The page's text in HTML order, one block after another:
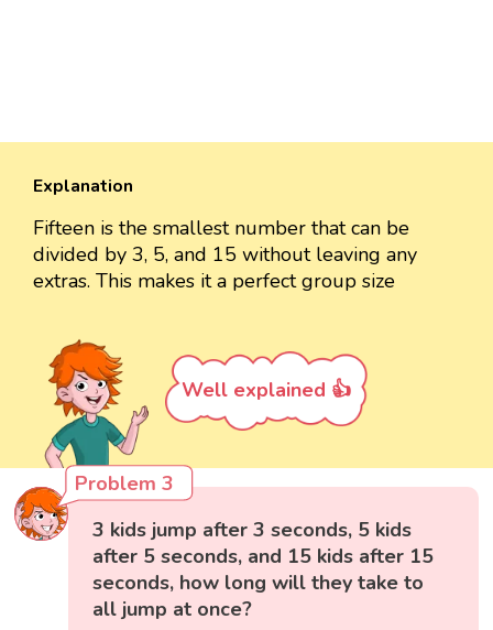
Explanation
Fifteen is the smallest number that can be
divided by 3, 5, and 15 without leaving any
extras. This makes it a perfect group size
Well explained 👍
Problem 3
3 kids jump after 3 seconds, 5 kids
after 5 seconds, and 15 kids after 15
seconds, how long will they take to
all jump at once?